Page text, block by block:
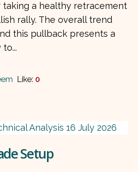
taking a healthy retracement
rally. The overall trend
this pullback presents a
Like: 0
Setup